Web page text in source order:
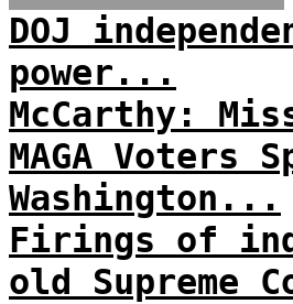
DOJ
power...
McCarthy:
MAGA Voters
Washington...
Firings of
old Supreme